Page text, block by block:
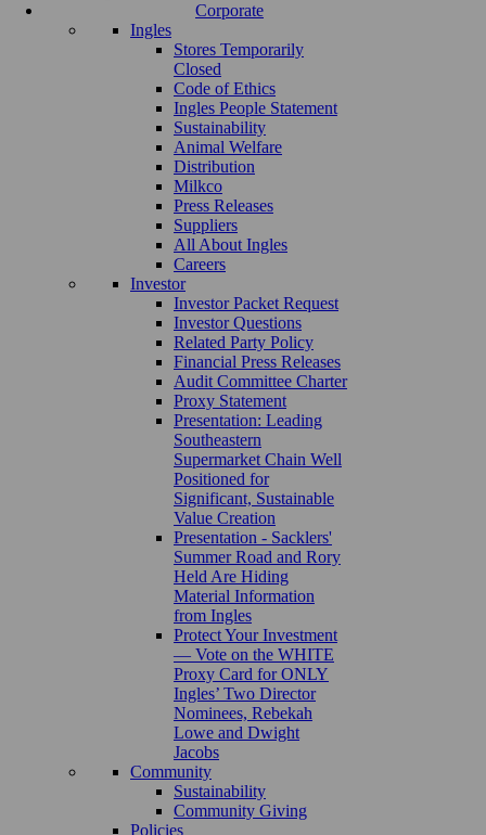
Corporate
Ingles
Stores Temporarily
Closed
Code of Ethics
Ingles People Statement
Sustainability
Animal Welfare
Distribution
Milkco
Press Releases
Suppliers
All About Ingles
Careers
Investor
Investor Packet Request
Investor Questions
Related Party Policy
Financial Press Releases
Audit Committee Charter
Proxy Statement
Presentation: Leading
Southeastern
Supermarket Chain Well
Positioned for
Significant, Sustainable
Value Creation
Presentation - Sacklers'
Summer Road and Rory
Held Are Hiding
Material Information
from Ingles
Protect Your Investment
— Vote on the WHITE
Proxy Card for ONLY
Ingles’ Two Director
Nominees, Rebekah
Lowe and Dwight
Jacobs
Community
Sustainability
Community Giving
Policies